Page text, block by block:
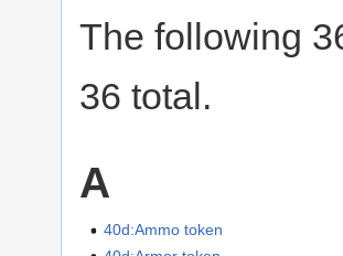
The following
36 total.
A
40d:Ammo token